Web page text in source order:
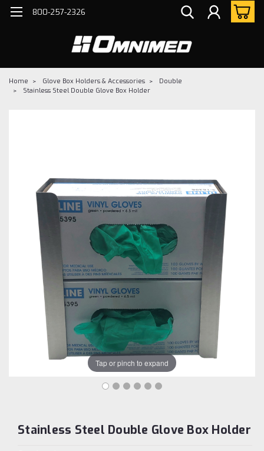
800-257-2326
Home Glove Box Holders & Accessories
Double
Stainless Steel Double Glove Box Holder
Tap or pinch to expand
Stainless Steel Double Glove Box Holder